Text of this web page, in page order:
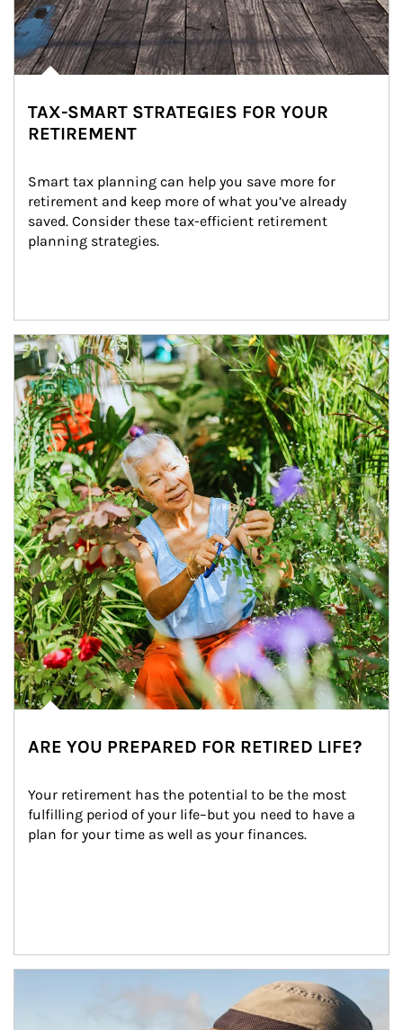
TAX-SMART STRATEGIES FOR YOUR
RETIREMENT
Smart tax planning can help you save more for
retirement and keep more of what you’ve already
saved. Consider these tax-efficient retirement
planning strategies.
Article Image
ARE YOU PREPARED FOR RETIRED LIFE?
Your retirement has the potential to be the most
fulfilling period of your life–but you need to have a
plan for your time as well as your finances.